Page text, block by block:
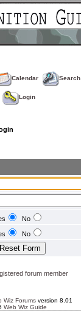
Calendar Search
Login
No
No
forum member
Wiz Forumsversion 8.01
Web Wiz Guide